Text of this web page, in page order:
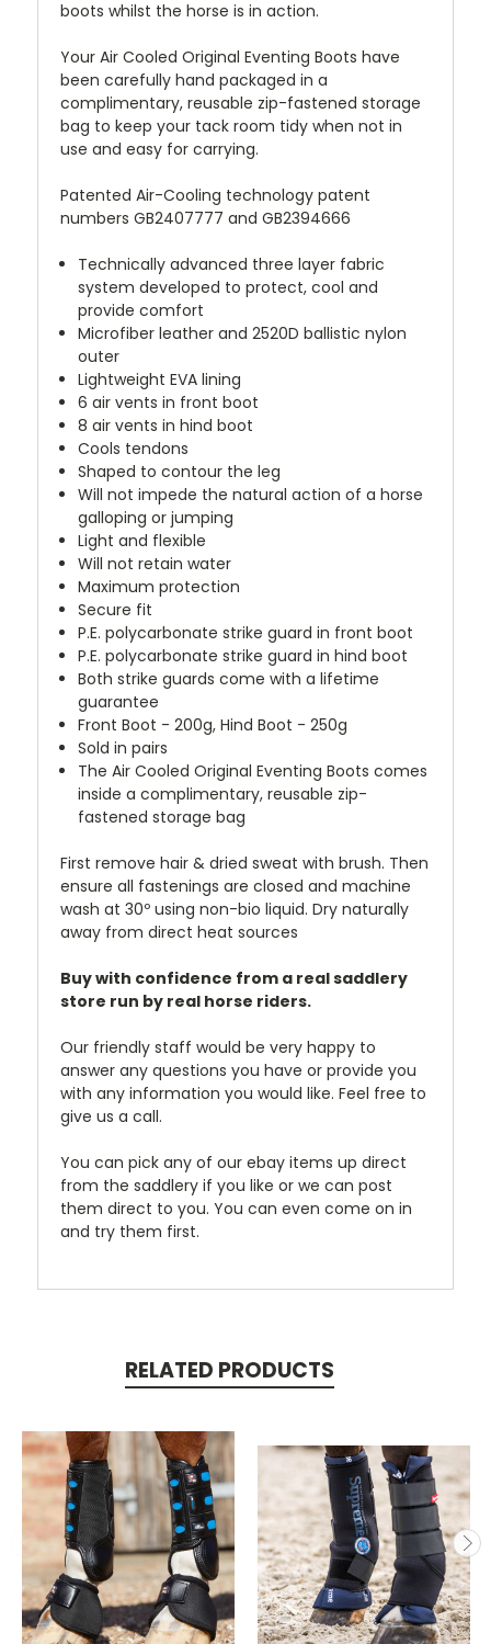
boots whilst the horse is in action.
Your Air Cooled Original Eventing Boots have
been carefully hand packaged in a
complimentary, reusable zip-fastened storage
bag to keep your tack room tidy when not in
use and easy for carrying.
Patented Air-Cooling technology patent
numbers GB2407777 and GB2394666
Technically advanced three layer fabric
system developed to protect, cool and
provide comfort
Microfiber leather and 2520D ballistic nylon
outer
Lightweight EVA lining
6 air vents in front boot
8 air vents in hind boot
Cools tendons
Shaped to contour the leg
Will not impede the natural action of a horse
galloping or jumping
Light and flexible
Will not retain water
Maximum protection
Secure fit
P.E. polycarbonate strike guard in front boot
P.E. polycarbonate strike guard in hind boot
Both strike guards come with a lifetime
guarantee
Front Boot - 200g, Hind Boot - 250g
Sold in pairs
The Air Cooled Original Eventing Boots comes
inside a complimentary, reusable zip-
fastened storage bag
First remove hair & dried sweat with brush. Then
ensure all fastenings are closed and machine
wash at 30º using non-bio liquid. Dry naturally
away from direct heat sources
Buy with confidence from a real saddlery
store run by real horse riders.
Our friendly staff would be very happy to
answer any questions you have or provide you
with any information you would like. Feel free to
give us a call.
You can pick any of our ebay items up direct
from the saddlery if you like or we can post
them direct to you. You can even come on in
and try them first.
RELATED PRODUCTS